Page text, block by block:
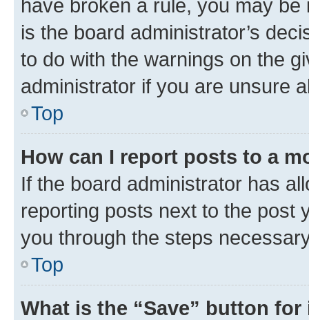
have broken a rule, you may
is the board administrator’s
to do with the warnings on the
administrator if you are unsure
Top
How can I report posts to a
If the board administrator has
reporting posts next to the post
you through the steps
Top
What is the “Save” button